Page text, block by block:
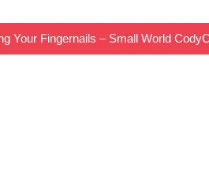
Your Fingernails – Small World